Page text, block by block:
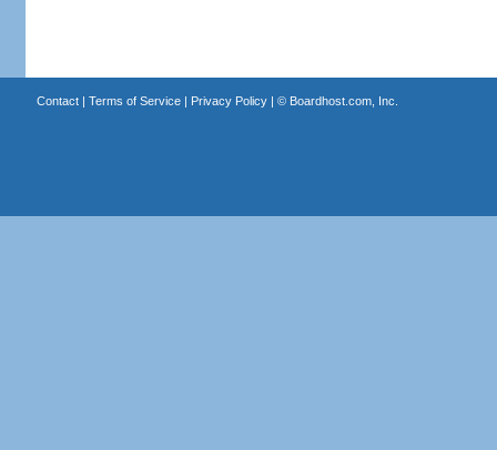
Contact| Terms of Service| Privacy Policy| © Boardhost.com, Inc.